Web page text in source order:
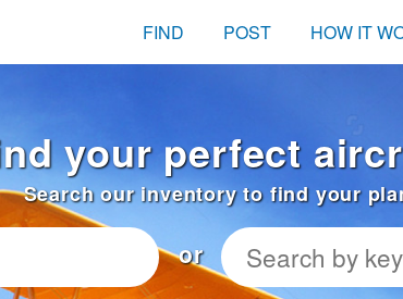
FIND POST HOW IT
your perfect
Search our inventory to find your
or